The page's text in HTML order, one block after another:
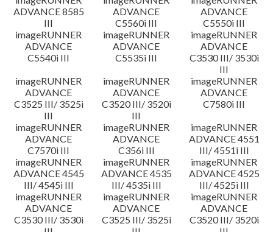
ADVANCE 8585
III
ADVANCE
C5560i III
ADVANCE
C5550i III
imageRUNNER
ADVANCE
C5540i III
imageRUNNER
ADVANCE
C5535i III
imageRUNNER
ADVANCE
C3530 III/ 3530i
III
imageRUNNER
ADVANCE
C3525 III/ 3525i
III
imageRUNNER
ADVANCE
C3520 III/ 3520i
III
imageRUNNER
ADVANCE
C7580i III
imageRUNNER
ADVANCE
C7570i III
imageRUNNER
ADVANCE
C356i III
imageRUNNER
ADVANCE 4551
III/ 4551i III
imageRUNNER
ADVANCE 4545
III/ 4545i III
imageRUNNER
ADVANCE 4535
III/ 4535i III
imageRUNNER
ADVANCE 4525
III/ 4525i III
imageRUNNER
ADVANCE
C3530 III/ 3530i
imageRUNNER
ADVANCE
C3525 III/ 3525i
imageRUNNER
ADVANCE
C3520 III/ 3520i